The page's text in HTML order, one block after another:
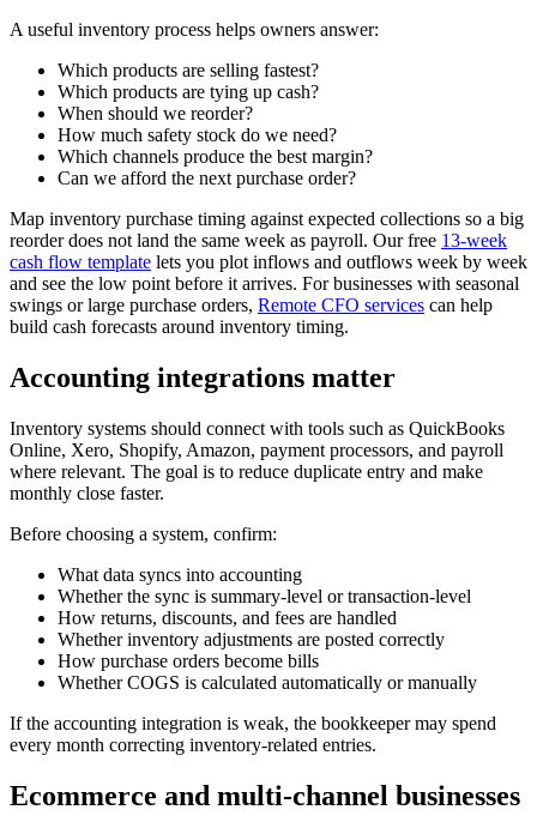
A useful inventory process helps owners answer:
Which products are selling fastest?
Which products are tying up cash?
When should we reorder?
How much safety stock do we need?
Which channels produce the best margin?
Can we afford the next purchase order?
Map inventory purchase timing against expected collections so a big
reorder does not land the same week as payroll. Our free 13-week
cash flow template lets you plot inflows and outflows week by week
and see the low point before it arrives. For businesses with seasonal
swings or large purchase orders, Remote CFO services can help
build cash forecasts around inventory timing.
Accounting integrations matter
Inventory systems should connect with tools such as QuickBooks
Online, Xero, Shopify, Amazon, payment processors, and payroll
where relevant. The goal is to reduce duplicate entry and make
monthly close faster.
Before choosing a system, confirm:
What data syncs into accounting
Whether the sync is summary-level or transaction-level
How returns, discounts, and fees are handled
Whether inventory adjustments are posted correctly
How purchase orders become bills
Whether COGS is calculated automatically or manually
If the accounting integration is weak, the bookkeeper may spend
every month correcting inventory-related entries.
Ecommerce and multi-channel businesses